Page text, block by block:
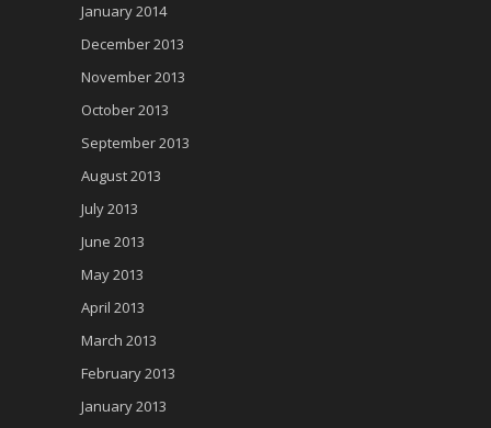
January 2014
December 2013
November 2013
October 2013
September 2013
August 2013
July 2013
June 2013
May 2013
April 2013
March 2013
February 2013
January 2013